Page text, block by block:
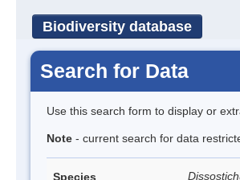
Biodiversity database
Search for Data
Use this search form to display or
Note - current search for data
Species